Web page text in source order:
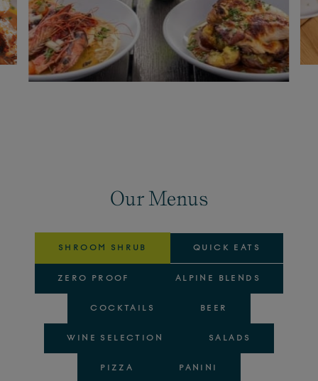
Our Menus
SHROOM SHRUB QUICK EATS
ZERO PROOF ALPINE BLENDS
COCKTAILS BEER
WINE SELECTION SALADS
PIZZA PANINI